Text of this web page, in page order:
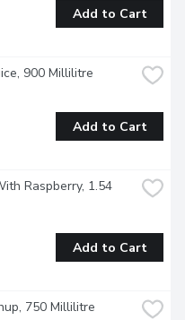
Add to Cart
900 Millilitre
Add to Cart
Raspberry, 1.54
Add to Cart
750 Millilitre